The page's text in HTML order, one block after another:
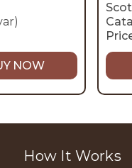
NOW
How It Works